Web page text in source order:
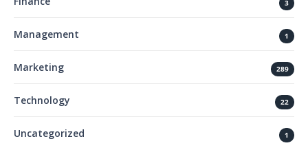
3
Management 1
Marketing 289
Technology 22
Uncategorized 1